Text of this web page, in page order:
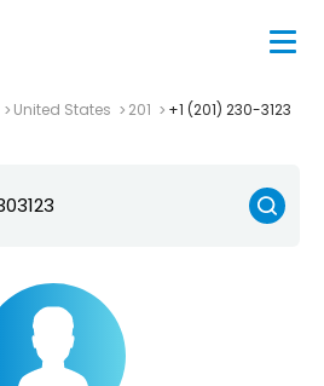
United States 201 +1 (201) 230-3123